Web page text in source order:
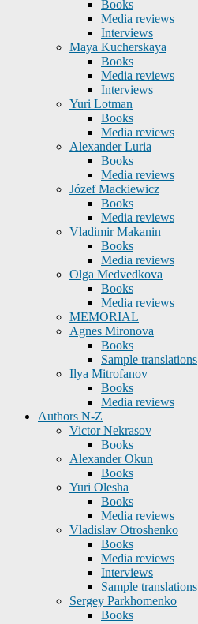
Books
Media reviews
Interviews
Maya Kucherskaya
Books
Media reviews
Interviews
Yuri Lotman
Books
Media reviews
Alexander Luria
Books
Media reviews
Józef Mackiewicz
Books
Media reviews
Vladimir Makanin
Books
Media reviews
Olga Medvedkova
Books
Media reviews
MEMORIAL
Agnes Mironova
Books
Sample translations
Ilya Mitrofanov
Books
Media reviews
Authors N-Z
Victor Nekrasov
Books
Alexander Okun
Books
Yuri Olesha
Books
Media reviews
Vladislav Otroshenko
Books
Media reviews
Interviews
Sample translations
Sergey Parkhomenko
Books